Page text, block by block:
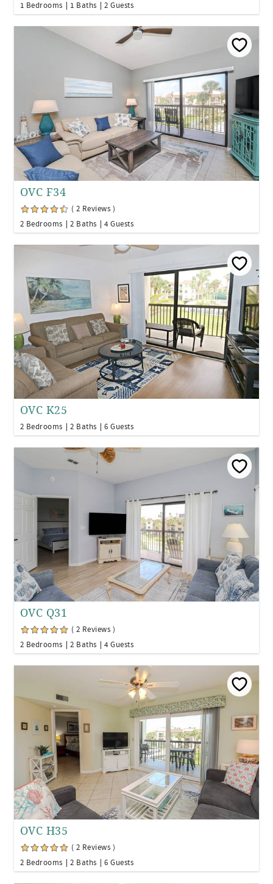
1 Bedrooms 1 Baths 2 Guests
OVC F34
( 2 Reviews )
2 Bedrooms
2 Baths 4 Guests
OVC K25
2 Bedrooms 2 Baths 6 Guests
OVC Q31
( 2 Reviews )
2 Bedrooms
2 Baths 4 Guests
OVC H35
( 2 Reviews )
2 Bedrooms
2 Baths 6 Guests